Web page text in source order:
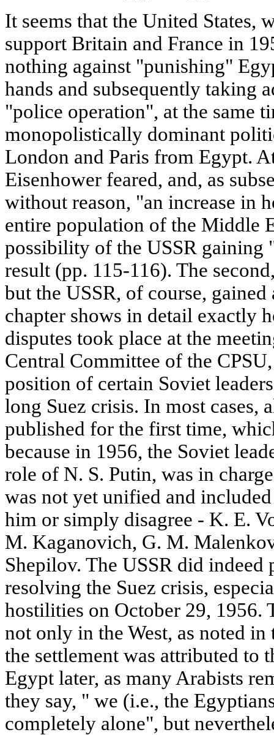
It seems that the United
support Britain and France in
nothing against "punishing"
hands and subsequently taking
"police operation", at the same
monopolistically dominant
London and Paris from Egypt.
Eisenhower feared, and, as
without reason, "an increase in
entire population of the Middle
possibility of the USSR gaining
result (pp. 115-116). The
but the USSR, of course,
chapter shows in detail exactly
disputes took place at the
Central Committee of the
position of certain Soviet
long Suez crisis. In most cases,
published for the first time,
because in 1956, the Soviet
role of N. S. Putin, was in
was not yet unified and
him or simply disagree - K. E.
M. Kaganovich, G. M.
Shepilov. The USSR did
resolving the Suez crisis,
hostilities on October 29, 1956.
not only in the West, as noted
the settlement was attributed to
Egypt later, as many Arabists
they say, " we (i.e., the
completely alone", but